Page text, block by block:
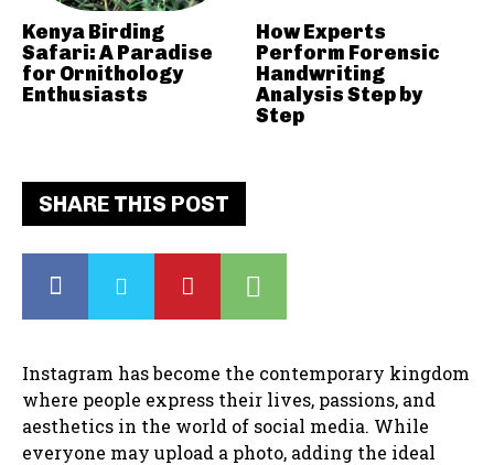
SHARE THIS POST
Instagram has become the contemporary kingdom
where people express their lives, passions, and
aesthetics in the world of social media. While
everyone may upload a photo, adding the ideal
Kenya Birding
Safari: A Paradise
for Ornithology
Enthusiasts
How Experts
Perform Forensic
Handwriting
Analysis Step by
Step